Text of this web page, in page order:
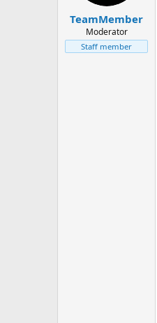
TeamMember
Moderator
Staff member